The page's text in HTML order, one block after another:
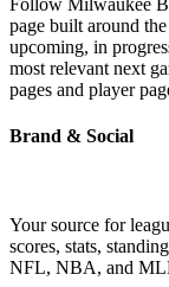
page built around
upcoming, in
most relevant next
pages and player
Brand & Social
Your source for
scores, stats,
NFL, NBA, and